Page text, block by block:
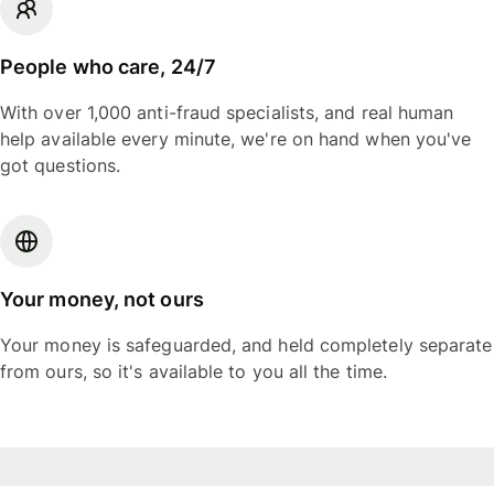
People who care, 24/7
With over 1,000 anti-fraud specialists, and real human
help available every minute, we're on hand when you've
got questions.
Your money, not ours
Your money is safeguarded, and held completely separate
from ours, so it's available to you all the time.